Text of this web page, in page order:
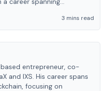
3 mins read
entrepreneur, co-
and IXS. His career spans
focusing on